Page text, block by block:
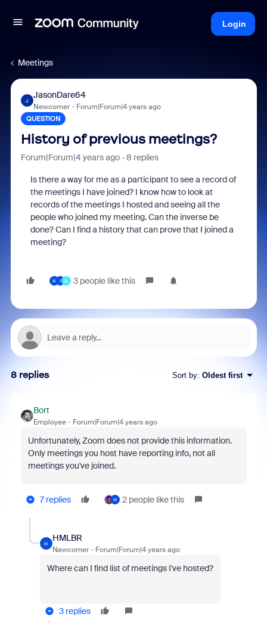
Login
Meetings
J
JasonDare64
Newcomer Forum|Forum|4 years ago
QUESTION
History of previous meetings?
Forum|Forum|4 years ago 8 replies
Is there a way for me as a participant to see a record of
the meetings I have joined? I know how to look at
records of the meetings I hosted and seeing all the
people who joined my meeting. Can the inverse be
done? Can I find a history that can prove that I joined a
meeting?
H I A 3 people like this
8 replies Sort by: Oldest first
Bort
Employee Forum|Forum|4 years ago
Unfortunately, Zoom does not provide this information.
Only meetings you host have reporting info, not all
meetings you've joined.
7 replies H 2 people like this
H
HMLBR
Newcomer Forum|Forum|4 years ago
Where can I find list of meetings I've hosted?
3 replies